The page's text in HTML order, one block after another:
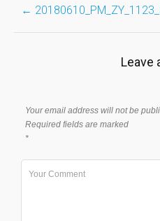
Post
navigation
←
Leave
Your email address will not be
Required fields are marked
*